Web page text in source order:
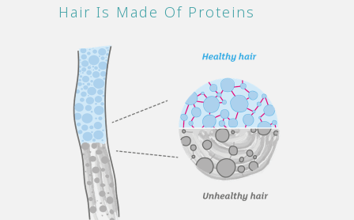
Hair Is Made Of Proteins